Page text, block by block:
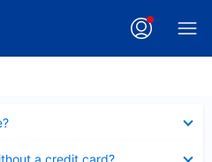
a credit card?